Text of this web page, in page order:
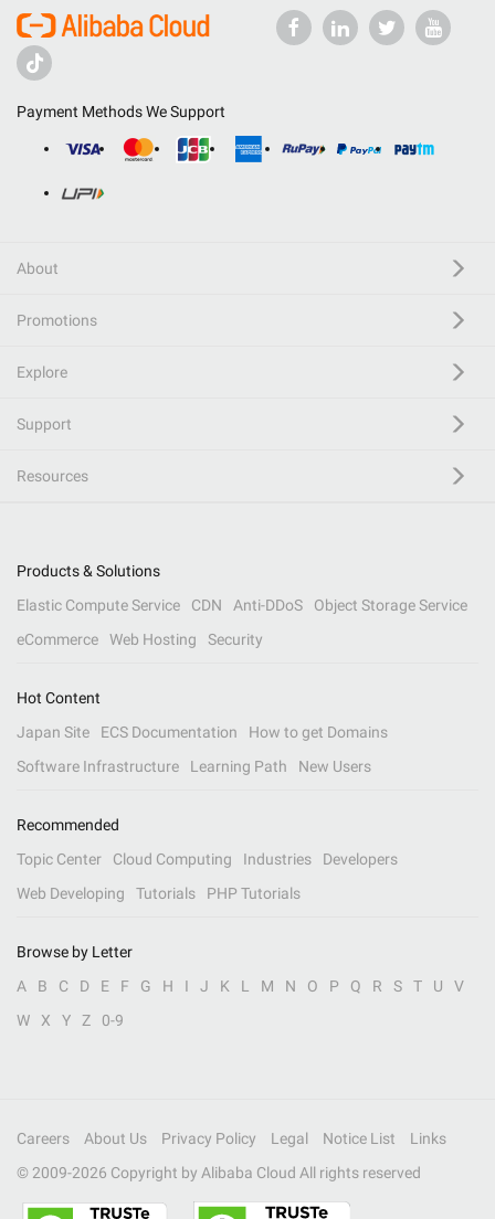
Payment Methods We Support
About
Promotions
Explore
Support
Resources
Products & Solutions
Elastic Compute Service
CDN Anti-DDoS
Object Storage Service
eCommerce
Web Hosting Security
Hot Content
Japan Site
ECS Documentation
How to get Domains
Software Infrastructure
Learning Path New Users
Recommended
Topic Center
Cloud Computing Industries
Developers
Web Developing
Tutorials PHP Tutorials
Browse by Letter
A
B C D E F G H I J K L M N O P Q R S T U
V
W
X Y Z 0-9
Careers About Us Privacy Policy Legal Notice List
Links
© 2009-2026 Copyright by Alibaba Cloud All rights reserved